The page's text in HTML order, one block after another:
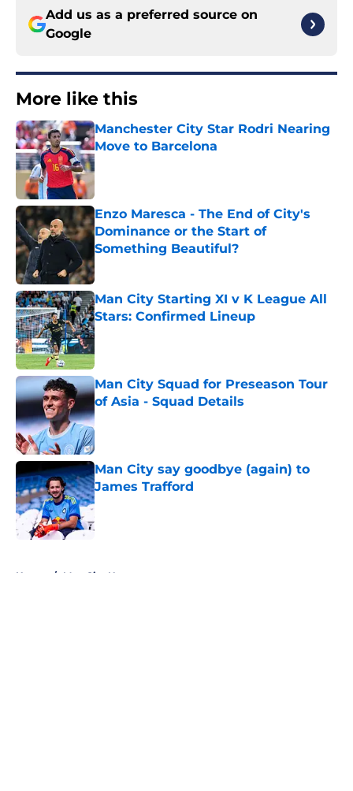
Add us as a preferred source on
Google
More like this
Manchester City Star Rodri Nearing
Move to Barcelona
Published by on Invalid Date
Enzo Maresca - The End of City's
Dominance or the Start of
Something Beautiful?
Published by on Invalid Date
Man City Starting XI v K League All
Stars: Confirmed Lineup
Published by on Invalid Date
Man City Squad for Preseason Tour
of Asia - Squad Details
Published by on Invalid Date
Man City say goodbye (again) to
James Trafford
Published by on Invalid Date
Home / Man City News